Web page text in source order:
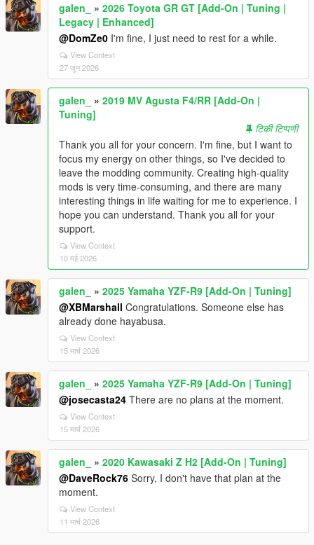
galen_ » 2026 Toyota GR GT [Add-On | Tuning |
Legacy | Enhanced]
@DomZe0 I'm fine, I just need to rest for a while.
View Context
27 जून 2026
galen_ » 2019 MV Agusta F4/RR [Add-On |
Tuning]
टिकी टिप्पणी
Thank you all for your concern. I'm fine, but I want to
focus my energy on other things, so I've decided to
leave the modding community. Creating high-quality
mods is very time-consuming, and there are many
interesting things in life waiting for me to experience. I
hope you can understand. Thank you all for your
support.
View Context
10 मई 2026
galen_ » 2025 Yamaha YZF-R9 [Add-On | Tuning]
@XBMarshall Congratulations. Someone else has
already done hayabusa.
View Context
15 मार्च 2026
galen_ » 2025 Yamaha YZF-R9 [Add-On | Tuning]
@josecasta24 There are no plans at the moment.
View Context
15 मार्च 2026
galen_ » 2020 Kawasaki Z H2 [Add-On | Tuning]
@DaveRock76 Sorry, I don't have that plan at the
moment.
View Context
11 मार्च 2026